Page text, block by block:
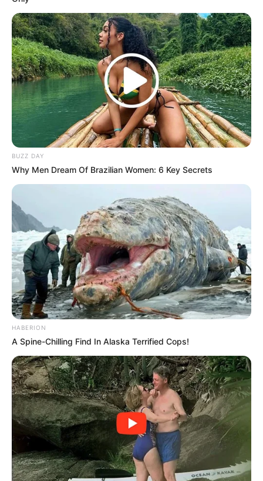
South Africa is finished|| Look over 100 illegal
foreigner were caught bringing into the country
SEPTEMBER 10, 2024
Look what Dr Nandipha’s mother spotted doing
in court yesterday
SEPTEMBER 10, 2024
Unexpected || Hawks To Arrest ANC Heavyweight
Over R680 000 Alleged Money Laundering
SEPTEMBER 11, 2024
BUZZ DAY
Why Men Dream Of Brazilian Women: 6 Key Secrets
HABERION
A Spine-Chilling Find In Alaska Terrified Cops!